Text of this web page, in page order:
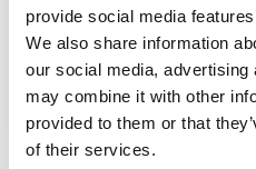
provide social media
We also share information
our social media,
may combine it with other
provided to them or that
of their services.
Roofing Landscape
its charming shoreline
September 26, 2025